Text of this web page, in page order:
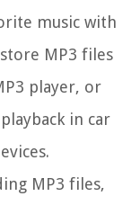
music with
MP3 files
player, or
in car
MP3 files,